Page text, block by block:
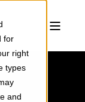
for
right
types
and